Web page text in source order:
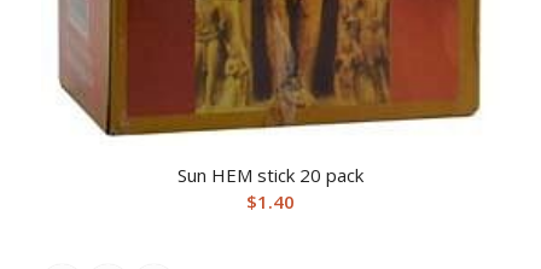
Sun HEM stick 20 pack
$1.40